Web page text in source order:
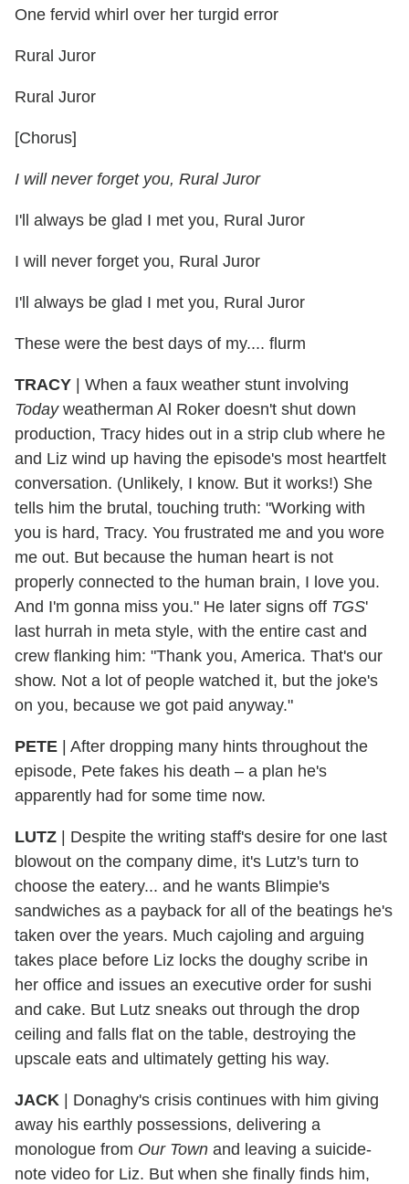
One fervid whirl over her turgid error
Rural Juror
Rural Juror
[Chorus]
I will never forget you, Rural Juror
I'll always be glad I met you, Rural Juror
I will never forget you, Rural Juror
I'll always be glad I met you, Rural Juror
These were the best days of my.... flurm
TRACY | When a faux weather stunt involving
Todayweatherman Al Roker doesn't shut down
production, Tracy hides out in a strip club where he
and Liz wind up having the episode's most heartfelt
conversation. (Unlikely, I know. But it works!) She
tells him the brutal, touching truth: "Working with
you is hard, Tracy. You frustrated me and you wore
me out. But because the human heart is not
properly connected to the human brain, I love you.
And I'm gonna miss you." He later signs off TGS'
last hurrah in meta style, with the entire cast and
crew flanking him: "Thank you, America. That's our
show. Not a lot of people watched it, but the joke's
on you, because we got paid anyway."
PETE | After dropping many hints throughout the
episode, Pete fakes his death – a plan he's
apparently had for some time now.
LUTZ | Despite the writing staff's desire for one last
blowout on the company dime, it's Lutz's turn to
choose the eatery... and he wants Blimpie's
sandwiches as a payback for all of the beatings he's
taken over the years. Much cajoling and arguing
takes place before Liz locks the doughy scribe in
her office and issues an executive order for sushi
and cake. But Lutz sneaks out through the drop
ceiling and falls flat on the table, destroying the
upscale eats and ultimately getting his way.
JACK | Donaghy's crisis continues with him giving
away his earthly possessions, delivering a
monologue from Our Town and leaving a suicide-
note video for Liz. But when she finally finds him,